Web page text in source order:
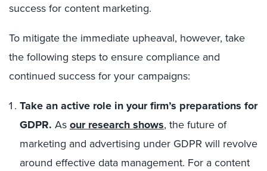
success for content marketing.
To mitigate the immediate upheaval, however, take
the following steps to ensure compliance and
continued success for your campaigns:
Take an active role in your firm’s preparations for
GDPR. Asour research shows, the future of
marketing and advertising under GDPR will revolve
around effective data management. For a content